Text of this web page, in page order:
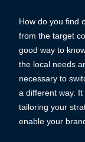
How do you find
from the target
good way to
the local needs
necessary to
a different way.
tailoring your
enable your